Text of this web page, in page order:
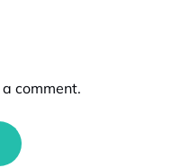
comment.